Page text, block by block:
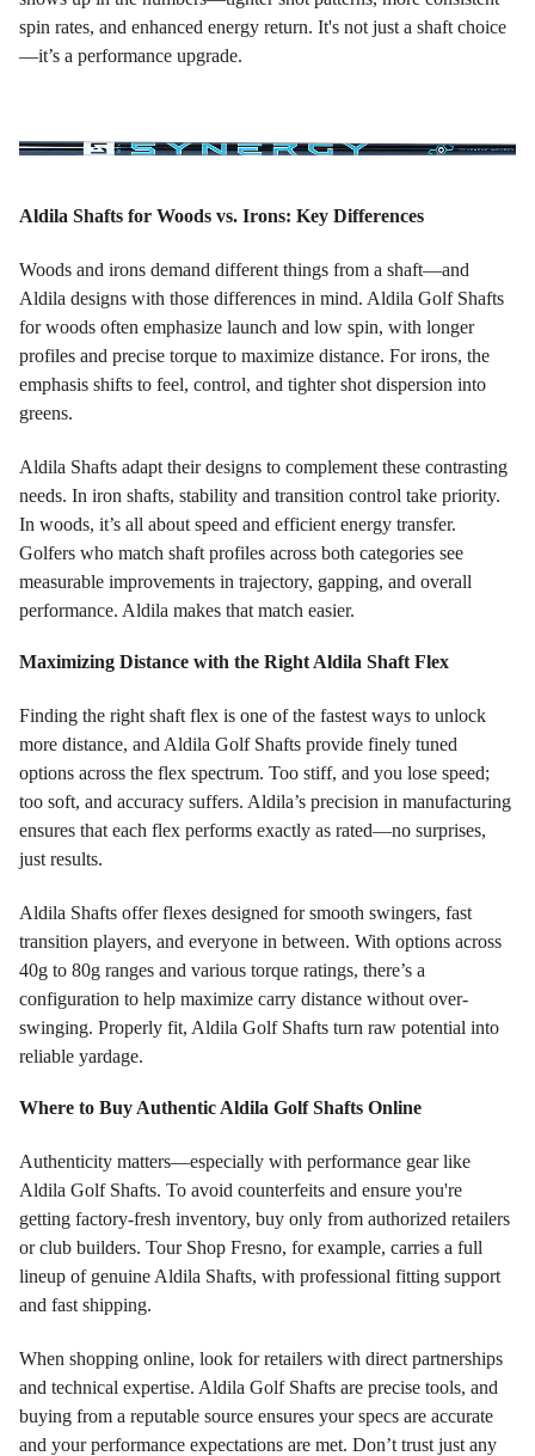
spin rates, and enhanced energy return. It's not just a shaft choice
—it’s a performance upgrade.
Aldila Shafts for Woods vs. Irons: Key Differences
Woods and irons demand different things from a shaft—and
Aldila designs with those differences in mind. Aldila Golf Shafts
for woods often emphasize launch and low spin, with longer
profiles and precise torque to maximize distance. For irons, the
emphasis shifts to feel, control, and tighter shot dispersion into
greens.
Aldila Shafts adapt their designs to complement these contrasting
needs. In iron shafts, stability and transition control take priority.
In woods, it’s all about speed and efficient energy transfer.
Golfers who match shaft profiles across both categories see
measurable improvements in trajectory, gapping, and overall
performance. Aldila makes that match easier.
Maximizing Distance with the Right Aldila Shaft Flex
Finding the right shaft flex is one of the fastest ways to unlock
more distance, and Aldila Golf Shafts provide finely tuned
options across the flex spectrum. Too stiff, and you lose speed;
too soft, and accuracy suffers. Aldila’s precision in manufacturing
ensures that each flex performs exactly as rated—no surprises,
just results.
Aldila Shafts offer flexes designed for smooth swingers, fast
transition players, and everyone in between. With options across
40g to 80g ranges and various torque ratings, there’s a
configuration to help maximize carry distance without over-
swinging. Properly fit, Aldila Golf Shafts turn raw potential into
reliable yardage.
Where to Buy Authentic Aldila Golf Shafts Online
Authenticity matters—especially with performance gear like
Aldila Golf Shafts. To avoid counterfeits and ensure you're
getting factory-fresh inventory, buy only from authorized retailers
or club builders. Tour Shop Fresno, for example, carries a full
lineup of genuine Aldila Shafts, with professional fitting support
and fast shipping.
When shopping online, look for retailers with direct partnerships
and technical expertise. Aldila Golf Shafts are precise tools, and
buying from a reputable source ensures your specs are accurate
and your performance expectations are met. Don’t trust just any